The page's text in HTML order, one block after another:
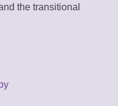
the transitional